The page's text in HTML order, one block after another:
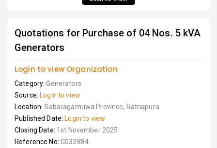
Quotations for Purchase of 04 Nos. 5 kVA
Generators
Login to view Organization
Category:Generators
Source: Login to view
Location:Sabaragamuwa Province, Ratnapura
Published Date: Login to view
Closing Date: 1st November 2025
Reference No: G032884